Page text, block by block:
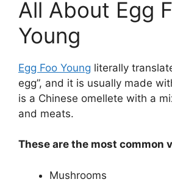
All About Egg
Young
Egg Foo Young literally
egg”, and it is usually made
is a Chinese omellete with a
and meats.
These are the most common
Mushrooms